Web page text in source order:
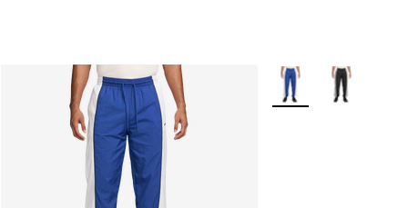
More Colors Available